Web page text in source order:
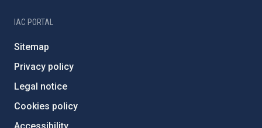
IAC PORTAL
Sitemap
Privacy policy
Legal notice
Cookies policy